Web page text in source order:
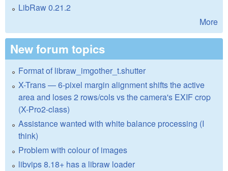
LibRaw 0.21.2
More
New forum topics
Format of libraw_imgother_t.shutter
X-Trans — 6-pixel margin alignment shifts the active
area and loses 2 rows/cols vs the camera's EXIF crop
(X-Pro2-class)
Assistance wanted with white balance processing (I
think)
Problem with colour of images
libvips 8.18+ has a libraw loader